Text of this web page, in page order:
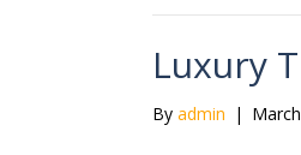
Luxury
By admin |